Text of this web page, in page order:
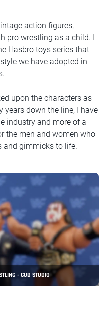
action figures,
pro wrestling as a child. I
Hasbro toys series that
we have adopted in
upon the characters as
years down the line, I have
industry and more of a
the men and women who
and gimmicks to life.
- CUB STUDIO